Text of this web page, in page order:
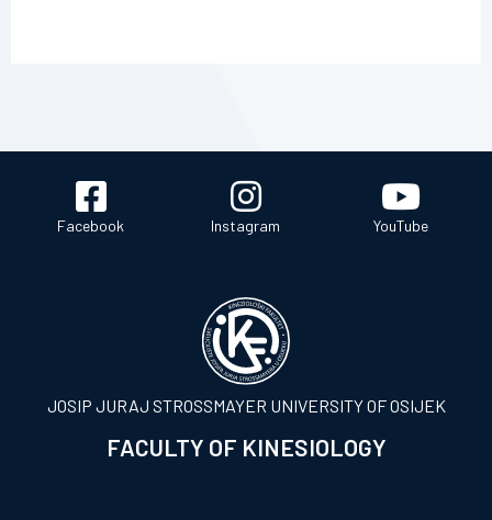
Facebook Instagram YouTube
JOSIP JURAJ STROSSMAYER UNIVERSITY OF OSIJEK
FACULTY OF KINESIOLOGY